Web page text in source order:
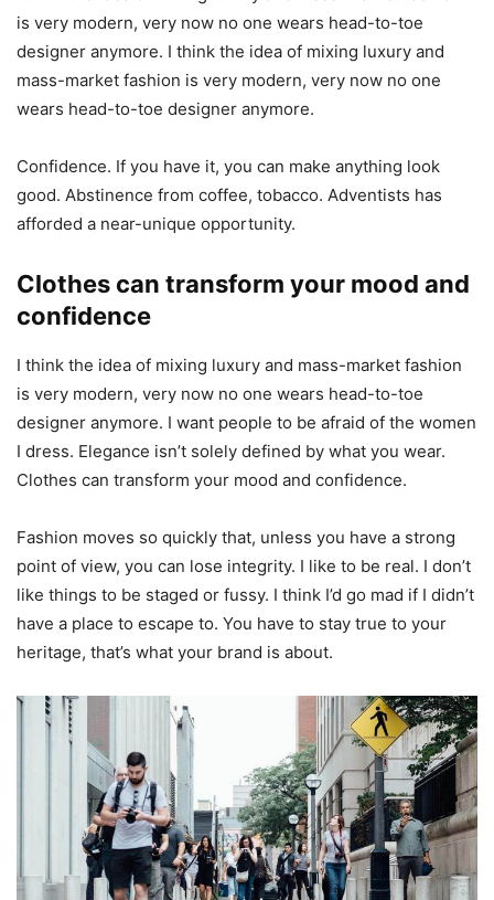
is very modern, very now no one wears head-to-toe
designer anymore. I think the idea of mixing luxury and
mass-market fashion is very modern, very now no one
wears head-to-toe designer anymore.
Confidence. If you have it, you can make anything look
good. Abstinence from coffee, tobacco. Adventists has
afforded a near-unique opportunity.
Clothes can transform your mood and
confidence
I think the idea of mixing luxury and mass-market fashion
is very modern, very now no one wears head-to-toe
designer anymore. I want people to be afraid of the women
I dress. Elegance isn’t solely defined by what you wear.
Clothes can transform your mood and confidence.
Fashion moves so quickly that, unless you have a strong
point of view, you can lose integrity. I like to be real. I don’t
like things to be staged or fussy. I think I’d go mad if I didn’t
have a place to escape to. You have to stay true to your
heritage, that’s what your brand is about.